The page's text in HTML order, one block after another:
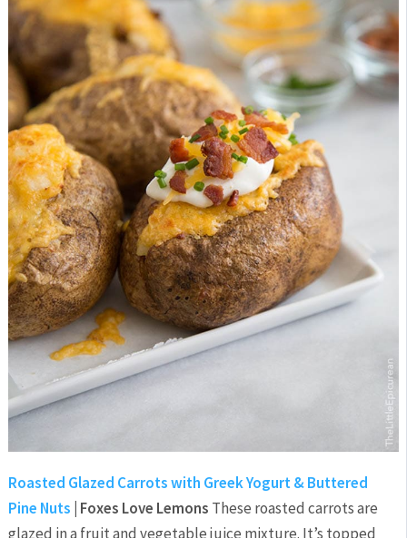
Roasted Glazed Carrots with Greek Yogurt & Buttered
Pine Nuts | Foxes Love Lemons These roasted carrots are
glazed in a fruit and vegetable juice mixture. It’s topped